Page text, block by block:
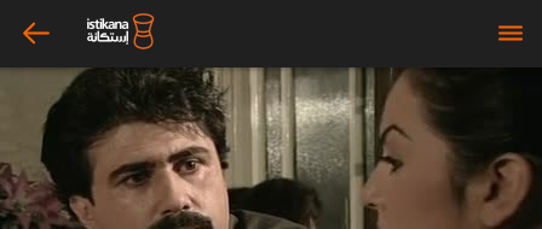
arrow_left bars